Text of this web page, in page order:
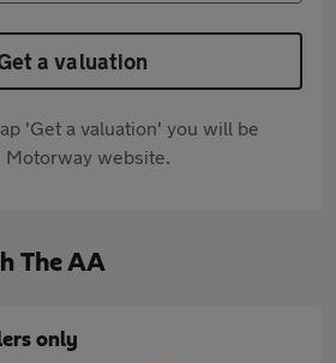
a valuation
'Get a valuation' you will be
website.
The AA
only